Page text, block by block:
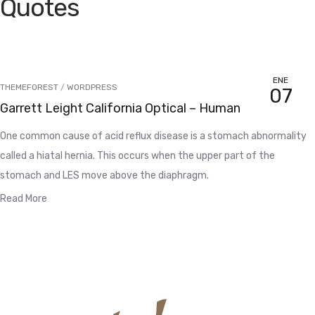
Quotes
ENE
07
THEMEFOREST / WORDPRESS
Garrett Leight California Optical – Human
One common cause of acid reflux disease is a stomach abnormality
called a hiatal hernia. This occurs when the upper part of the
stomach and LES move above the diaphragm.
Read More